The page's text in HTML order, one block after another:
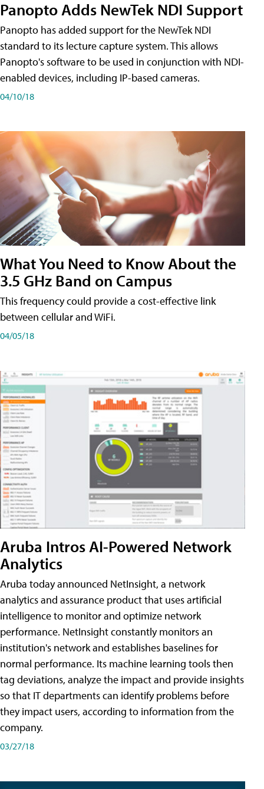
Panopto Adds NewTek NDI Support
Panopto has added support for the NewTek NDI
standard to its lecture capture system. This allows
Panopto's software to be used in conjunction with NDI-
enabled devices, including IP-based cameras.
04/10/18
What You Need to Know About the
3.5 GHz Band on Campus
This frequency could provide a cost-effective link
between cellular and WiFi.
04/05/18
Aruba Intros AI-Powered Network
Analytics
Aruba today announced NetInsight, a network
analytics and assurance product that uses artificial
intelligence to monitor and optimize network
performance. NetInsight constantly monitors an
institution's network and establishes baselines for
normal performance. Its machine learning tools then
tag deviations, analyze the impact and provide insights
so that IT departments can identify problems before
they impact users, according to information from the
company.
03/27/18